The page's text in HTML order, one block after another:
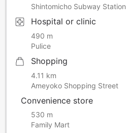
Shintomicho Subway Station
Hospital or clinic
490 m
Pulice
Shopping
4.11 km
Ameyoko Shopping Street
Convenience store
530 m
Family Mart